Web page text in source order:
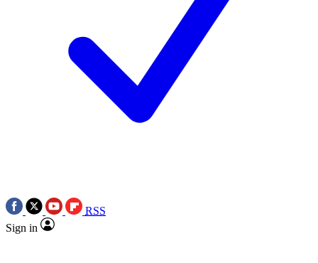
RSS
Sign in